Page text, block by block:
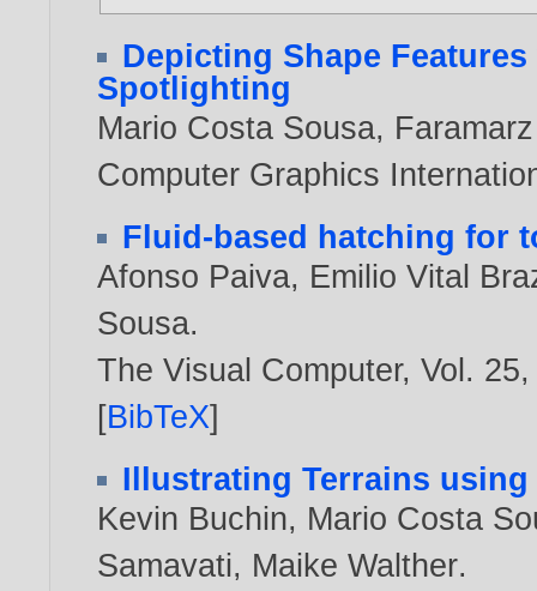
Depicting Shape
Spotlighting
Mario Costa Sousa,
Computer Graphics
Fluid-based hatching for
Afonso Paiva, Emilio Vital
Sousa.
The Visual Computer, Vol.
[BibTeX]
Illustrating Terrains
Kevin Buchin, Mario Costa
Samavati, Maike Walther.